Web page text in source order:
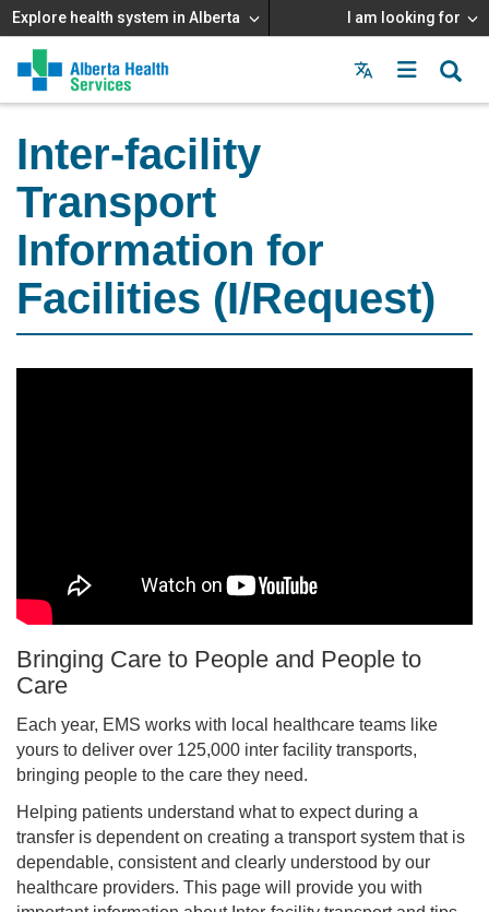
Explore health system in Alberta I am looking for
Menu
MAIN
MENU
Inter-facility
Transport
Information for
Facilities (I/Request)
Bringing Care to People and People to
Care
Each year, EMS works with local healthcare teams like
yours to deliver over 125,000 inter facility transports,
bringing people to the care they need.
Helping patients understand what to expect during a
transfer is dependent on creating a transport system that is
dependable, consistent and clearly understood by our
healthcare providers. This page will provide you with